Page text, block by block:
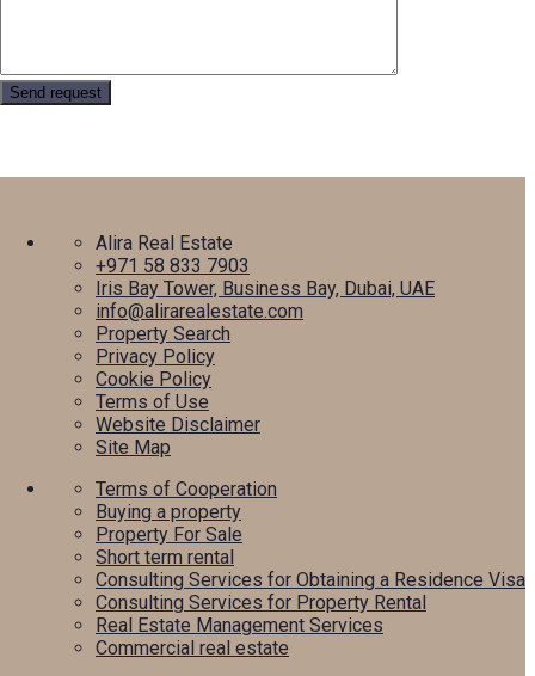
Alira Real Estate
+971 58 833 7903
Iris Bay Tower, Business Bay, Dubai, UAE
info@alirarealestate.com
Property Search
Privacy Policy
Cookie Policy
Terms of Use
Website Disclaimer
Site Map
Terms of Cooperation
Buying a property
Property For Sale
Short term rental
Consulting Services for Obtaining a Residence Visa
Consulting Services for Property Rental
Real Estate Management Services
Commercial real estate